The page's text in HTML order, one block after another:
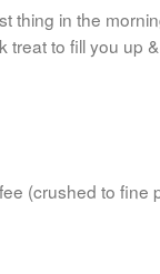
thing in the
treat to fill you up
(crushed to fine